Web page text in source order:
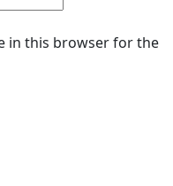
in this browser for the